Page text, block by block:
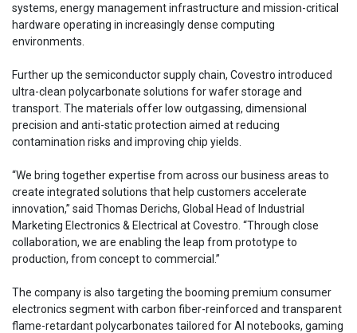
systems, energy management infrastructure and mission-critical
hardware operating in increasingly dense computing
environments.
Further up the semiconductor supply chain, Covestro introduced
ultra-clean polycarbonate solutions for wafer storage and
transport. The materials offer low outgassing, dimensional
precision and anti-static protection aimed at reducing
contamination risks and improving chip yields.
“We bring together expertise from across our business areas to
create integrated solutions that help customers accelerate
innovation,” said Thomas Derichs, Global Head of Industrial
Marketing Electronics & Electrical at Covestro. “Through close
collaboration, we are enabling the leap from prototype to
production, from concept to commercial.”
The company is also targeting the booming premium consumer
electronics segment with carbon fiber-reinforced and transparent
flame-retardant polycarbonates tailored for AI notebooks, gaming